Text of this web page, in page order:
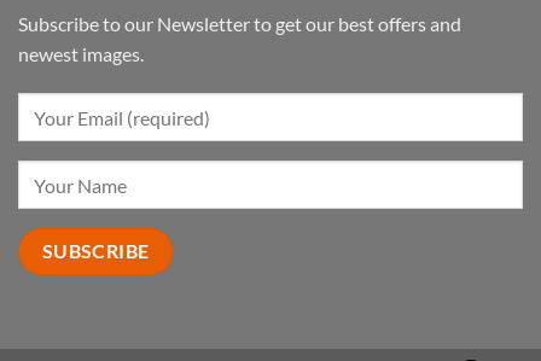
Subscribe to our Newsletter to get our best offers and
newest images.